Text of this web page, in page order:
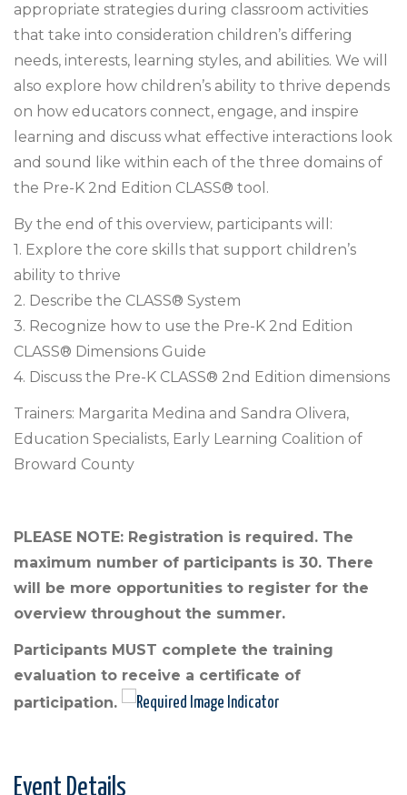
appropriate strategies during classroom activities
that take into consideration children’s differing
needs, interests, learning styles, and abilities. We will
also explore how children’s ability to thrive depends
on how educators connect, engage, and inspire
learning and discuss what effective interactions look
and sound like within each of the three domains of
the Pre-K 2nd Edition CLASS® tool.
By the end of this overview, participants will:
1. Explore the core skills that support children’s
ability to thrive
2. Describe the CLASS® System
3. Recognize how to use the Pre-K 2nd Edition
CLASS® Dimensions Guide
4. Discuss the Pre-K CLASS® 2nd Edition dimensions
Trainers: Margarita Medina and Sandra Olivera,
Education Specialists, Early Learning Coalition of
Broward County
PLEASE NOTE: Registration is required. The
maximum number of participants is 30. There
will be more opportunities to register for the
overview throughout the summer.
Participants MUST complete the training
evaluation to receive a certificate of
participation.
Event Details